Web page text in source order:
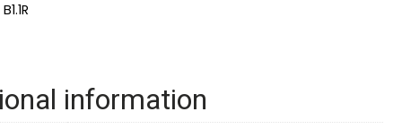
information